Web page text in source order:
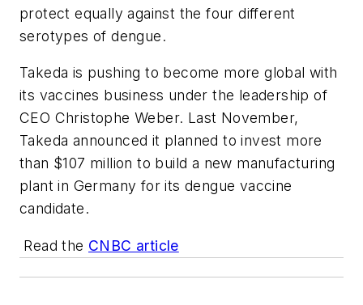
protect equally against the four different
serotypes of dengue.
Takeda is pushing to become more global with
its vaccines business under the leadership of
CEO Christophe Weber. Last November,
Takeda announced it planned to invest more
than $107 million to build a new manufacturing
plant in Germany for its dengue vaccine
candidate.
Read the CNBC article